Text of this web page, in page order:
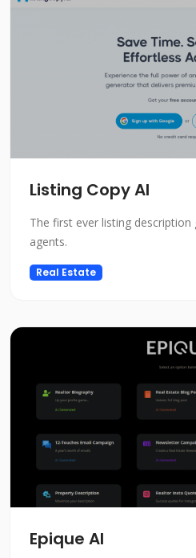
Listing Copy AI
The first ever listing
agents.
Real Estate
Epique AI